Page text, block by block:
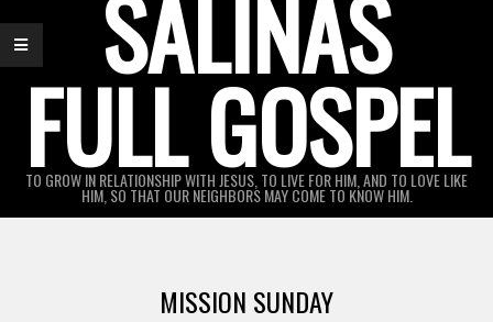
SALINAS
FULL GOSPEL
TO GROW IN RELATIONSHIP WITH JESUS, TO LIVE FOR HIM, AND TO LOVE LIKE
HIM, SO THAT OUR NEIGHBORS MAY COME TO KNOW HIM.
MISSION SUNDAY